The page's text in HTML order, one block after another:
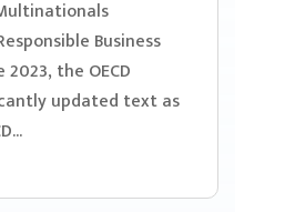
Business
2023, the OECD
updated text as